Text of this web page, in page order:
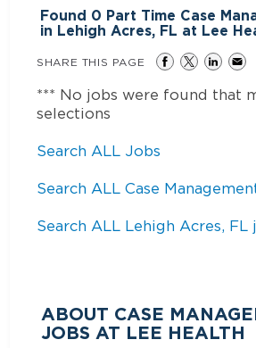
Found 0 Part Time Case
in Lehigh Acres, FL at Lee
SHARE THIS PAGE
*** No jobs were found that
selections
Search ALL Jobs
Search ALL Case
Search ALL Lehigh Acres, FL
ABOUT CASE
JOBS AT LEE HEALTH